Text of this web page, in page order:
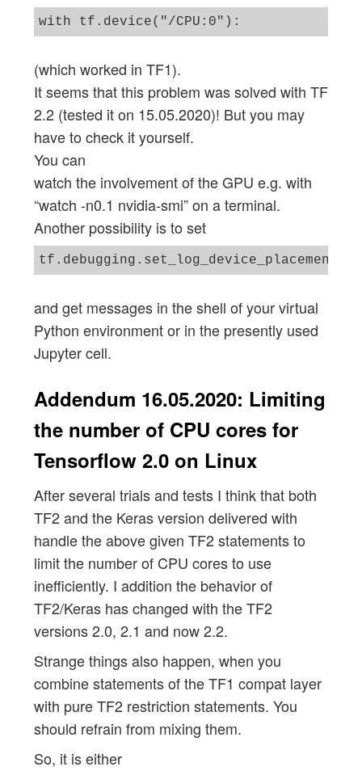
with tf.device("/CPU:0"):
(which worked in TF1).
It seems that this problem was solved with TF
2.2 (tested it on 15.05.2020)! But you may
have to check it yourself.
You can
watch the involvement of the GPU e.g. with
“watch -n0.1 nvidia-smi” on a terminal.
Another possibility is to set
and get messages in the shell of your virtual
Python environment or in the presently used
Jupyter cell.
Addendum 16.05.2020: Limiting
the number of CPU cores for
Tensorflow 2.0 on Linux
After several trials and tests I think that both
TF2 and the Keras version delivered with
handle the above given TF2 statements to
limit the number of CPU cores to use
inefficiently. I addition the behavior of
TF2/Keras has changed with the TF2
versions 2.0, 2.1 and now 2.2.
Strange things also happen, when you
combine statements of the TF1 compat layer
with pure TF2 restriction statements. You
should refrain from mixing them.
So, it is either